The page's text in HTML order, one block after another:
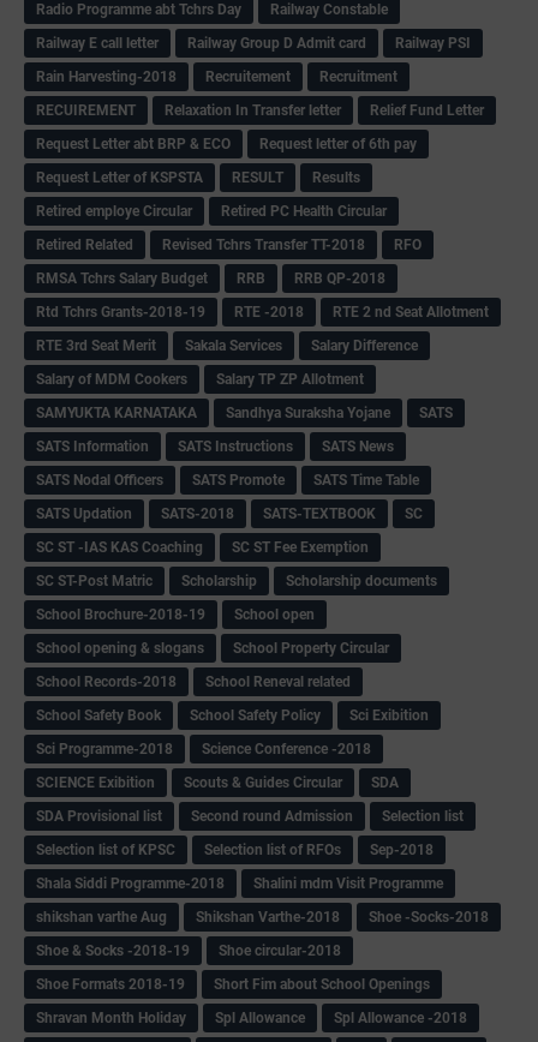
Radio Programme abt Tchrs Day
Railway Constable
Railway E call letter
Railway Group D Admit card
Railway PSI
Rain Harvesting-2018
Recruitement
Recruitment
RECUIREMENT
Relaxation In Transfer letter
Relief Fund Letter
Request Letter abt BRP & ECO
Request letter of 6th pay
Request Letter of KSPSTA
RESULT
Results
Retired employe Circular
Retired PC Health Circular
Retired Related
Revised Tchrs Transfer TT-2018
RFO
RMSA Tchrs Salary Budget
RRB
RRB QP-2018
Rtd Tchrs Grants-2018-19
RTE -2018
RTE 2 nd Seat Allotment
RTE 3rd Seat Merit
Sakala Services
Salary Difference
Salary of MDM Cookers
Salary TP ZP Allotment
SAMYUKTA KARNATAKA
Sandhya Suraksha Yojane
SATS
SATS Information
SATS Instructions
SATS News
SATS Nodal Officers
SATS Promote
SATS Time Table
SATS Updation
SATS-2018 SATS-TEXTBOOK
SC
SC ST -IAS KAS Coaching
SC ST Fee Exemption
SC ST-Post Matric
Scholarship
Scholarship documents
School Brochure-2018-19
School open
School opening & slogans
School Property Circular
School Records-2018
School Reneval related
School Safety Book
School Safety Policy
Sci Exibition
Sci Programme-2018
Science Conference -2018
SCIENCE Exibition
Scouts & Guides Circular
SDA
SDA Provisional list
Second round Admission
Selection list
Selection list of KPSC
Selection list of RFOs
Sep-2018
Shala Siddi Programme-2018
Shalini mdm Visit Programme
shikshan varthe Aug
Shikshan Varthe-2018
Shoe -Socks-2018
Shoe & Socks -2018-19
Shoe circular-2018
Shoe Formats 2018-19
Short Fim about School Openings
Shravan Month Holiday
Spl Allowance
Spl Allowance -2018